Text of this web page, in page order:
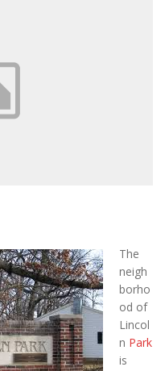
The
neigh
borho
od of
Lincol
n Park
is